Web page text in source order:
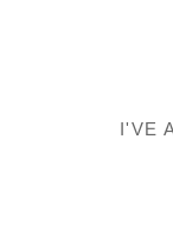
I'VE